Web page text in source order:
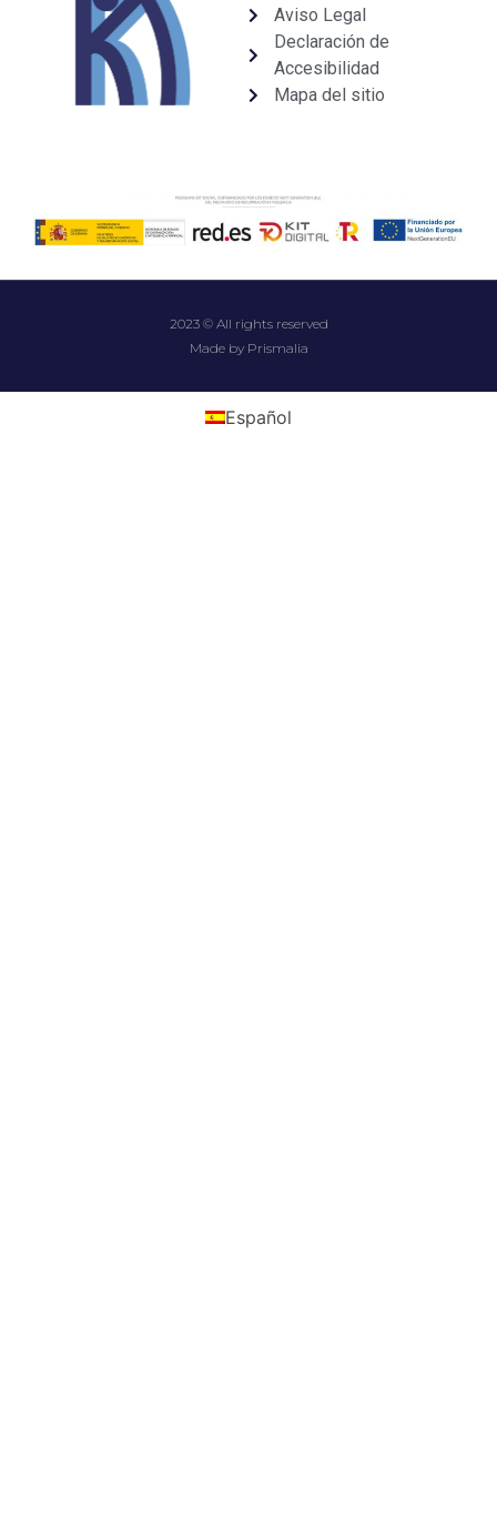
Aviso Legal
Declaración de
Accesibilidad
Mapa del sitio
2023 © All rights reserved
Made by Prismalia
Español